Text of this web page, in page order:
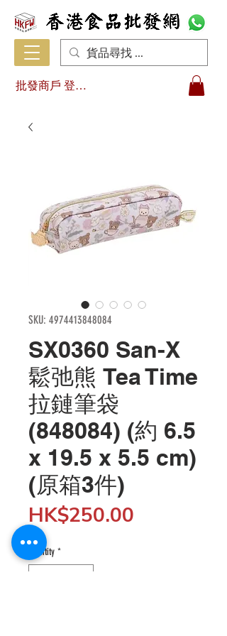
批發商戶 登入/註冊
SKU: 4974413848084
SX0360 San-X
鬆弛熊 Tea Time
拉鏈筆袋
(848084) (約 6.5
x 19.5 x 5.5 cm)
(原箱3件)
HK$250.00
Quantity *